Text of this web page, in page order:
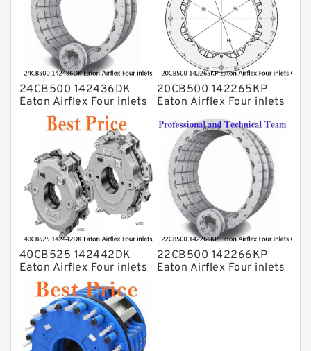
24CB500 142436DK
Eaton Airflex Four inlets
Clutches and Brakes
20CB500 142265KP
Eaton Airflex Four inlets
40CB525 142442DK
Eaton Airflex Four inlets
Clutches and Brakes
22CB500 142266KP
Eaton Airflex Four inlets